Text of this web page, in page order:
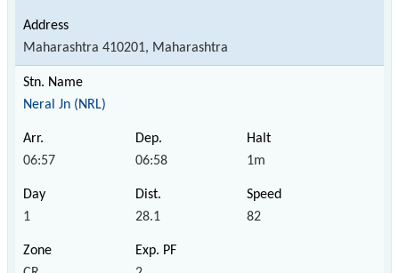
Maharashtra 410201, Maharashtra
Neral Jn (NRL)
06:57 06:58 1m
1 28.1 82